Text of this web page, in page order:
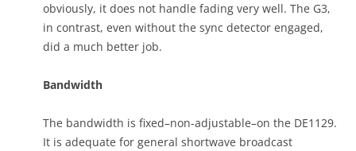
obviously, it does not handle fading very well. The G3,
in contrast, even without the sync detector engaged,
did a much better job.
Bandwidth
The bandwidth is fixed–non-adjustable–on the DE1129.
It is adequate for general shortwave broadcast